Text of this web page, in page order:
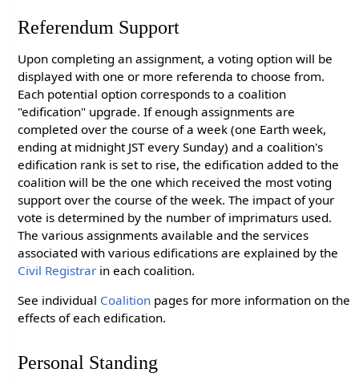
Referendum Support
Upon completing an assignment, a voting option will be
displayed with one or more referenda to choose from.
Each potential option corresponds to a coalition
"edification" upgrade. If enough assignments are
completed over the course of a week (one Earth week,
ending at midnight JST every Sunday) and a coalition's
edification rank is set to rise, the edification added to the
coalition will be the one which received the most voting
support over the course of the week. The impact of your
vote is determined by the number of imprimaturs used.
The various assignments available and the services
associated with various edifications are explained by the
Civil Registrar in each coalition.
See individual Coalition pages for more information on the
effects of each edification.
Personal Standing